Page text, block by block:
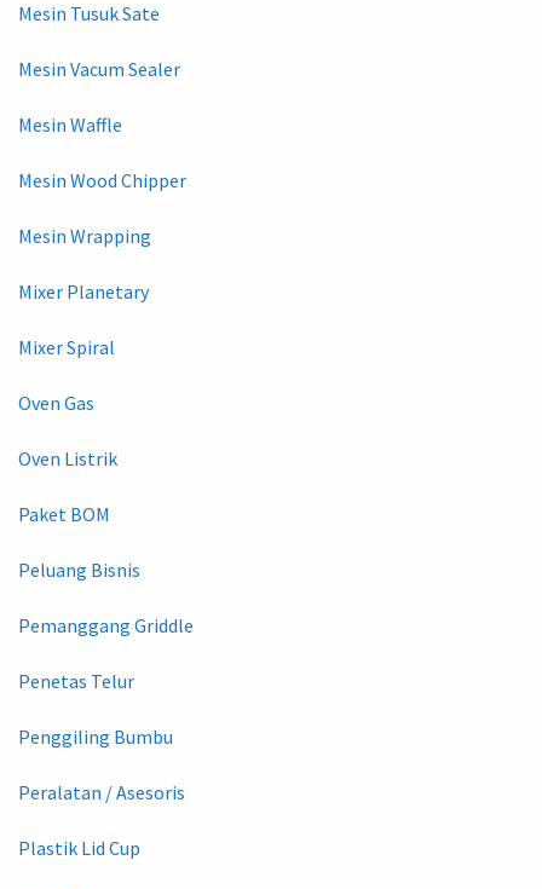
Mesin Tusuk Sate
Mesin Vacum Sealer
Mesin Waffle
Mesin Wood Chipper
Mesin Wrapping
Mixer Planetary
Mixer Spiral
Oven Gas
Oven Listrik
Paket BOM
Peluang Bisnis
Pemanggang Griddle
Penetas Telur
Penggiling Bumbu
Peralatan / Asesoris
Plastik Lid Cup